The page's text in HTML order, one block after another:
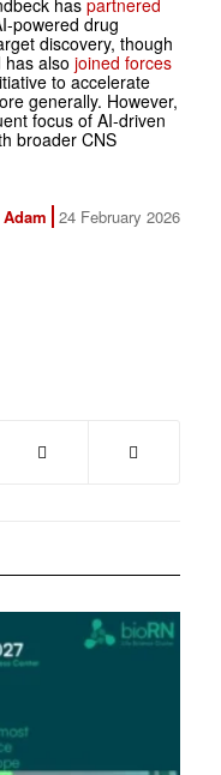
has partnered
powered drug
discovery, though
also joined forces
to accelerate
generally. However,
focus of AI-driven
broader CNS
24 February 2026